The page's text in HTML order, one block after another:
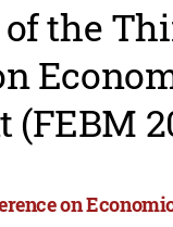
the
on